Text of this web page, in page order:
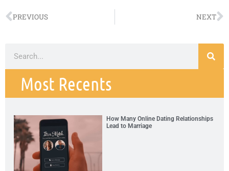
PREVIOUS NEXT
Most Recents
How Many Online Dating Relationships
Lead to Marriage